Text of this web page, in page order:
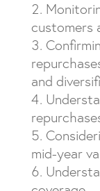
customers
and
mid-year